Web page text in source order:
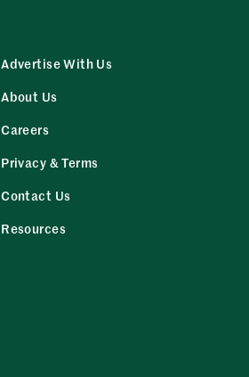
Advertise With Us
About Us
Careers
Privacy & Terms
Contact Us
Resources